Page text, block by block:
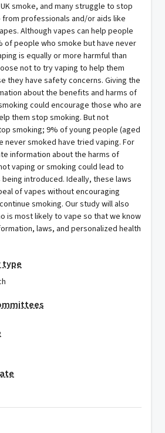
smoke, and many struggle to stop
professionals and/or aids like
Although vapes can help people
of people who smoke but have never
is equally or more harmful than
not to try vaping to help them
they have safety concerns. Giving the
about the benefits and harms of
could encourage those who are
them stop smoking. But not
smoking; 9% of young people (aged
never smoked have tried vaping. For
information about the harms of
vaping or smoking could lead to
introduced. Ideally, these laws
of vapes without encouraging
smoking. Our study will also
is most likely to vape so that we know
laws, and personalized health
type